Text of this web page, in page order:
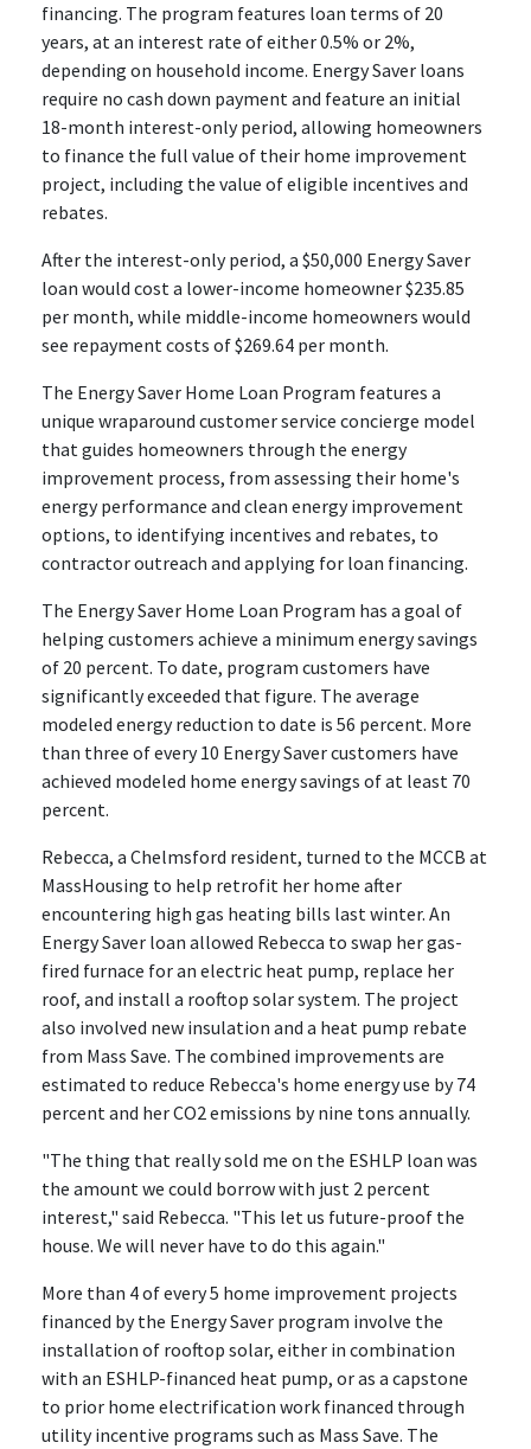
financing. The program features loan terms of 20
years, at an interest rate of either 0.5% or 2%,
depending on household income. Energy Saver loans
require no cash down payment and feature an initial
18-month interest-only period, allowing homeowners
to finance the full value of their home improvement
project, including the value of eligible incentives and
rebates.
After the interest-only period, a $50,000 Energy Saver
loan would cost a lower-income homeowner $235.85
per month, while middle-income homeowners would
see repayment costs of $269.64 per month.
The Energy Saver Home Loan Program features a
unique wraparound customer service concierge model
that guides homeowners through the energy
improvement process, from assessing their home's
energy performance and clean energy improvement
options, to identifying incentives and rebates, to
contractor outreach and applying for loan financing.
The Energy Saver Home Loan Program has a goal of
helping customers achieve a minimum energy savings
of 20 percent. To date, program customers have
significantly exceeded that figure. The average
modeled energy reduction to date is 56 percent. More
than three of every 10 Energy Saver customers have
achieved modeled home energy savings of at least 70
percent.
Rebecca, a Chelmsford resident, turned to the MCCB at
MassHousing to help retrofit her home after
encountering high gas heating bills last winter. An
Energy Saver loan allowed Rebecca to swap her gas-
fired furnace for an electric heat pump, replace her
roof, and install a rooftop solar system. The project
also involved new insulation and a heat pump rebate
from Mass Save. The combined improvements are
estimated to reduce Rebecca's home energy use by 74
percent and her CO2 emissions by nine tons annually.
"The thing that really sold me on the ESHLP loan was
the amount we could borrow with just 2 percent
interest," said Rebecca. "This let us future-proof the
house. We will never have to do this again."
More than 4 of every 5 home improvement projects
financed by the Energy Saver program involve the
installation of rooftop solar, either in combination
with an ESHLP-financed heat pump, or as a capstone
to prior home electrification work financed through
utility incentive programs such as Mass Save. The